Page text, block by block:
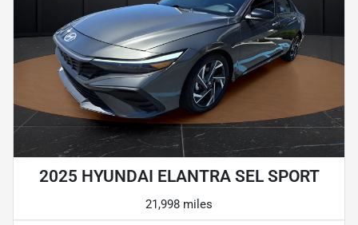
2025 HYUNDAI ELANTRA SEL SPORT
21,998 miles